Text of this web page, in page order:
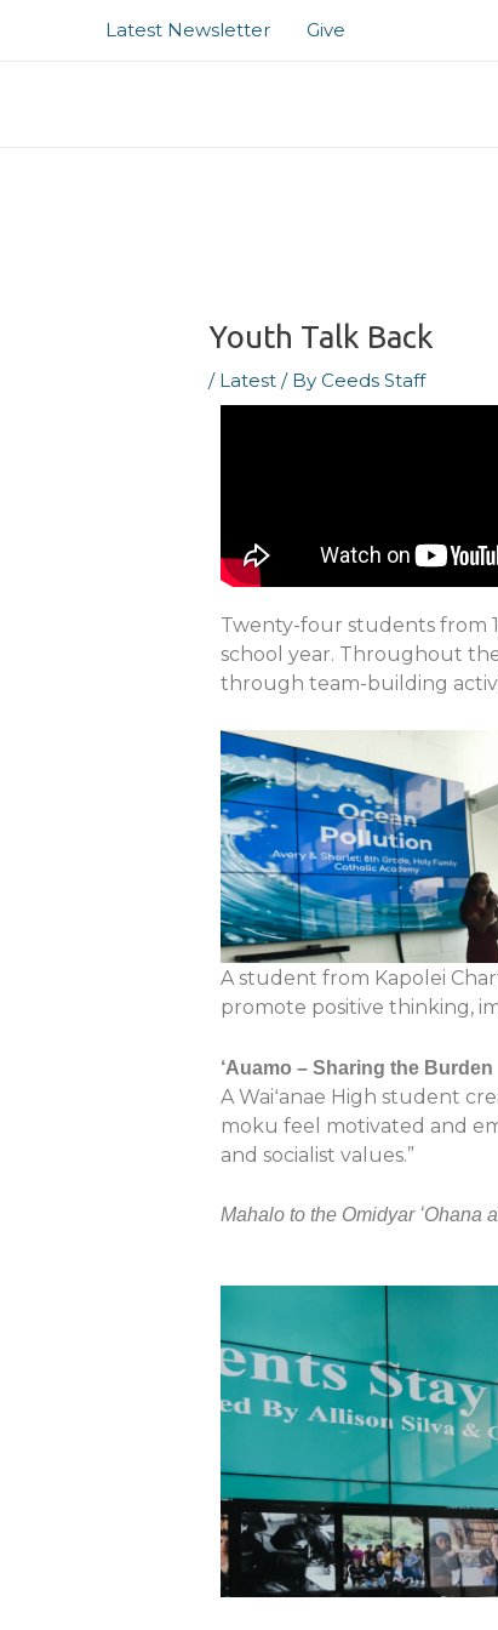
Latest Newsletter Give
Youth Talk Back
/ Latest / ByCeeds Staff
Twenty-four students from
school year. Throughout
through team-building
A student from Kapolei
promote positive thinking,
‘Auamo – Sharing the Burden
A Waiʻanae High student
moku feel motivated and
and socialist values.”
Mahalo to the Omidyar ʻOhana
navigation